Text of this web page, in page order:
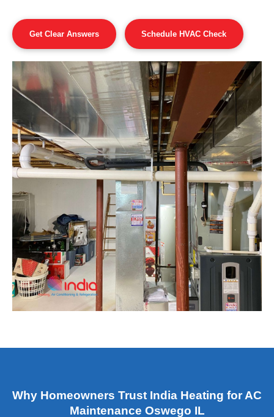
Get Clear Answers Schedule HVAC Check
Why Homeowners Trust India Heating for AC
Maintenance Oswego IL